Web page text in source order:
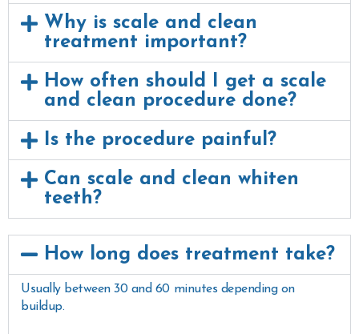
Why is scale and clean
treatment important?
How often should I get a scale
and clean procedure done?
Is the procedure painful?
Can scale and clean whiten
teeth?
How long does treatment take?
Usually between 30 and 60 minutes depending on
buildup.